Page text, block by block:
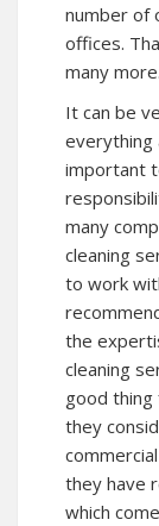
number of
offices.
many more.
It can be
everything
important
many
cleaning
to work
the
cleaning
good
they
they have
which